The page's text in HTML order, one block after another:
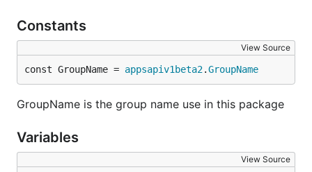
Constants
View Source
const GroupName = appsapiv1beta2.GroupName
GroupName is the group name use in this package
Variables
View Source